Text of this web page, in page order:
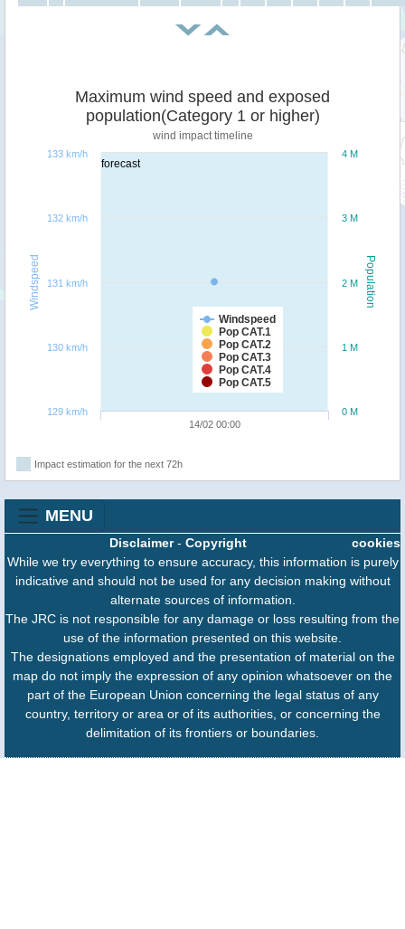
forecast
Population
Windspeed
Maximum wind speed and exposed
population(Category 1 or higher)
wind impact timeline
Windspeed
Pop CAT.1
Pop CAT.2
Pop CAT.3
Pop CAT.4
Pop CAT.5
14/02 00:00
0 M
1 M
2 M
3 M
4 M
129 km/h
130 km/h
131 km/h
132 km/h
133 km/h
Impact estimation for the next 72h
MENU
cookies
Disclaimer- Copyright
While we try everything to ensure accuracy, this information is purely
indicative and should not be used for any decision making without
alternate sources of information.
The JRC is not responsible for any damage or loss resulting from the
use of the information presented on this website.
The designations employed and the presentation of material on the
map do not imply the expression of any opinion whatsoever on the
part of the European Union concerning the legal status of any
country, territory or area or of its authorities, or concerning the
delimitation of its frontiers or boundaries.